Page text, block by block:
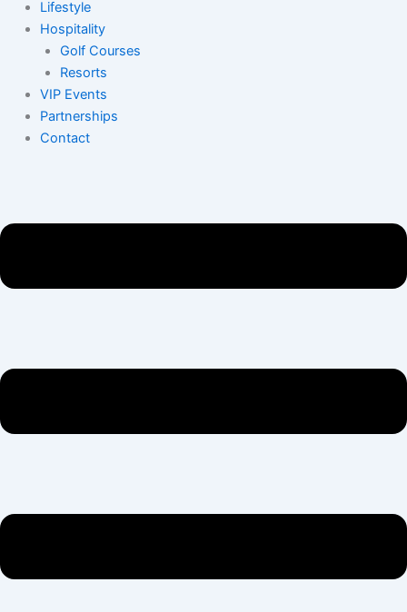
Lifestyle
Hospitality
Golf Courses
Resorts
VIP Events
Partnerships
Contact